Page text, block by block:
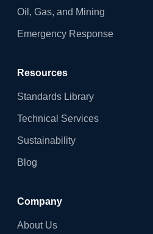
Oil, Gas, and Mining
Emergency Response
Resources
Standards Library
Technical Services
Sustainability
Blog
Company
About Us